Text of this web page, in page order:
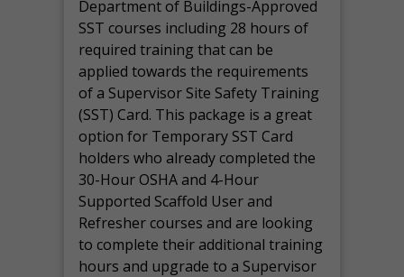
Department of Buildings-Approved
SST courses including 28 hours of
required training that can be
applied towards the requirements
of a Supervisor Site Safety Training
(SST) Card. This package is a great
option for Temporary SST Card
holders who already completed the
30-Hour OSHA and 4-Hour
Supported Scaffold User and
Refresher courses and are looking
to complete their additional training
hours and upgrade to a Supervisor